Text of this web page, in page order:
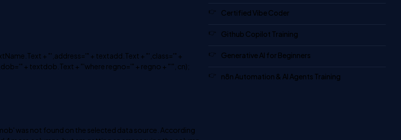
+ "',address='" + textadd.Text + "',class='" +
+ textdob.Text + "'where regno='" + regno + "'", cn);
was not found on the selected data source. According
Certified Vibe Coder
Github Copilot Training
Generative AI for Beginners
n8n Automation & AI Agents Training